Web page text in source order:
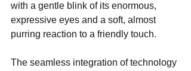
with a gentle blink of its enormous,
expressive eyes and a soft, almost
purring reaction to a friendly touch.
The seamless integration of technology